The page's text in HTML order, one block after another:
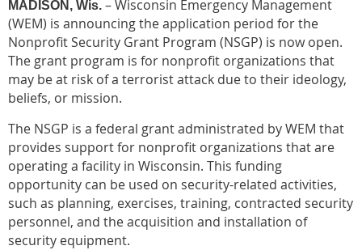
MADISON, Wis. – Wisconsin Emergency Management
(WEM) is announcing the application period for the
Nonprofit Security Grant Program (NSGP) is now open.
The grant program is for nonprofit organizations that
may be at risk of a terrorist attack due to their ideology,
beliefs, or mission.
The NSGP is a federal grant administrated by WEM that
provides support for nonprofit organizations that are
operating a facility in Wisconsin. This funding
opportunity can be used on security-related activities,
such as planning, exercises, training, contracted security
personnel, and the acquisition and installation of
security equipment.